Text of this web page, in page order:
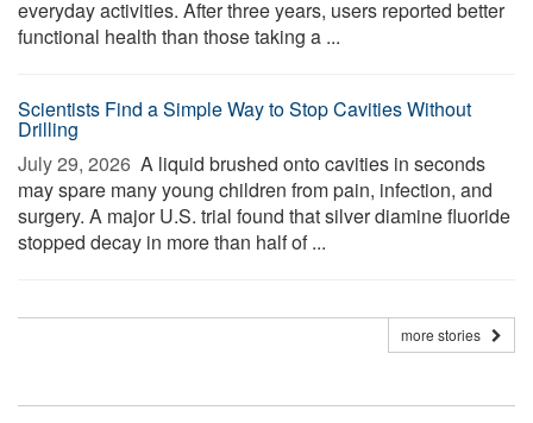
everyday activities. After three years, users reported better
functional health than those taking a ...
Scientists Find a Simple Way to Stop Cavities Without
Drilling
July 29, 2026  A liquid brushed onto cavities in seconds
may spare many young children from pain, infection, and
surgery. A major U.S. trial found that silver diamine fluoride
stopped decay in more than half of ...
more stories